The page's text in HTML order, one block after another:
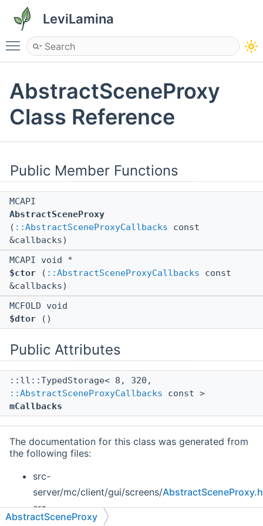
LeviLamina
Toggle main menu visibility
AbstractSceneProxy
Class Reference
Public Member Functions
MCAPI
AbstractSceneProxy
( ::AbstractSceneProxyCallbacks const
&callbacks)
MCAPI void *
$ctor ( ::AbstractSceneProxyCallbacks const
&callbacks)
MCFOLD void
$dtor ()
Public Attributes
::ll::TypedStorage< 8, 320,
::AbstractSceneProxyCallbacks const >
mCallbacks
The documentation for this class was generated from
the following files:
src-
server/mc/client/gui/screens/AbstractSceneProxy.h
src-
AbstractSceneProxy